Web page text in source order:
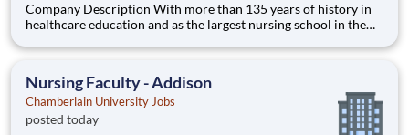
Company Description With more than 135 years of history in
healthcare education and as the largest nursing school in the
high-value education that prepares students to thrive as
Nursing Faculty - Addison
Chamberlain University Jobs
posted today